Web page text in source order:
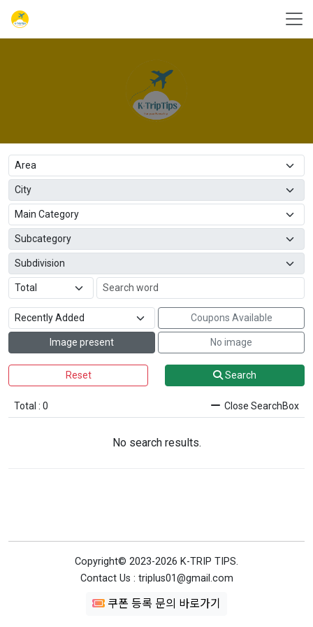
Coupons Available
Image present No image
Reset Search
Total : 0 Close SearchBox
No search results.
Copyright© 2023-2026 K-TRIP TIPS.
Contact Us : triplus01@gmail.com
쿠폰 등록 문의 바로가기